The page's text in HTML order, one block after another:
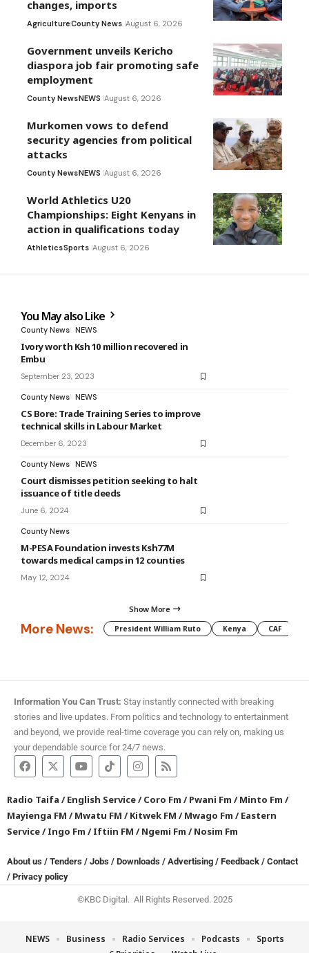
changes, imports
AgricultureCounty News August 6, 2026
Government unveils Kericho
diaspora job fair promoting safe
employment
County NewsNEWS August 6, 2026
Murkomen vows to defend
security agencies from political
attacks
County NewsNEWS August 6, 2026
World Athletics U20
Championships: Eight Kenyans in
action in qualifications today
AthleticsSports August 6, 2026
You May also Like
County News NEWS
Ivory worth Ksh 10 million recovered in
Embu
September 23, 2023
County News NEWS
CS Bore: Trade Training Series to improve
technical skills in Labour Market
December 6, 2023
County News NEWS
Court dismisses petition seeking to halt
issuance of title deeds
June 6, 2024
County News
M-PESA Foundation invests Ksh77M
towards medical camps in 12 counties
May 12, 2024
Show More
More News: President William Ruto Kenya CAF
Information You Can Trust: Stay instantly connected with breaking
stories and live updates. From politics and technology to entertainment
and beyond, we provide real-time coverage you can rely on, making us
your dependable source for 24/7 news.
Radio Taifa /English Service/Coro Fm /Pwani Fm /Minto Fm /
Mayienga FM /Mwatu FM /Kitwek FM /Mwago Fm /Eastern
Service/Ingo Fm /Iftiin FM /Ngemi Fm /Nosim Fm
About us / Tenders / Jobs / Downloads / Advertising / Feedback / Contact
/ Privacy policy
©KBC Digital. All Rights Reserved. 2025
NEWS Business Radio Services Podcasts
Sports